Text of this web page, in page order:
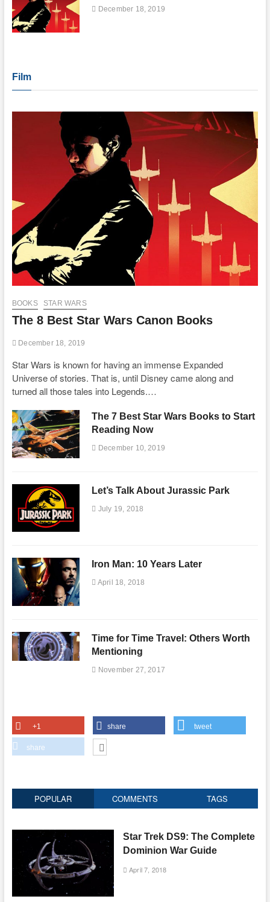
December 18, 2019
Film
BOOKS STAR WARS
The 8 Best Star Wars Canon Books
December 18, 2019
Star Wars is known for having an immense Expanded
Universe of stories. That is, until Disney came along and
turned all those tales into Legends.…
The 7 Best Star Wars Books to Start
Reading Now
December 10, 2019
Let’s Talk About Jurassic Park
July 19, 2018
Iron Man: 10 Years Later
April 18, 2018
Time for Time Travel: Others Worth
Mentioning
November 27, 2017
+1 share tweet
share
POPULAR COMMENTS TAGS
Star Trek DS9: The Complete
Dominion War Guide
April 7, 2018